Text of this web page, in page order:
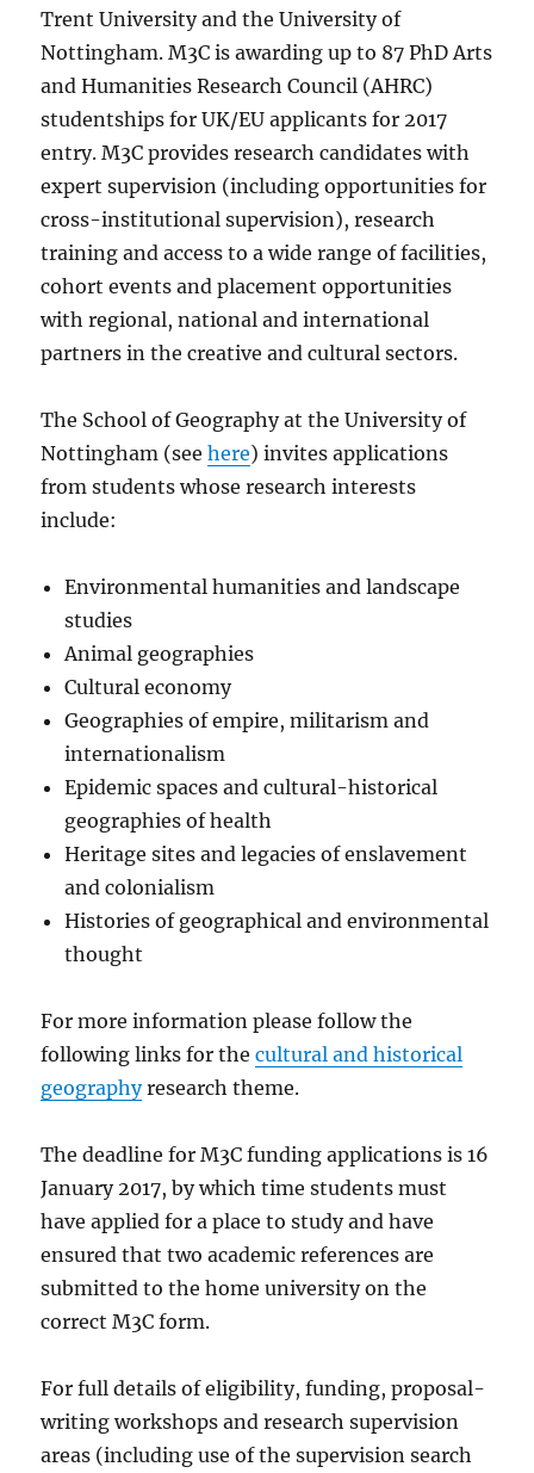
Trent University and the University of
Nottingham. M3C is awarding up to 87 PhD Arts
and Humanities Research Council (AHRC)
studentships for UK/EU applicants for 2017
entry. M3C provides research candidates with
expert supervision (including opportunities for
cross-institutional supervision), research
training and access to a wide range of facilities,
cohort events and placement opportunities
with regional, national and international
partners in the creative and cultural sectors.
The School of Geography atthe University of
Nottingham (seehere) invites applications
from students whose research interests
include:
Environmental humanities and landscape
studies
Animal geographies
Cultural economy
Geographies of empire, militarism and
internationalism
Epidemic spaces and cultural-historical
geographies of health
Heritage sites and legacies of enslavement
and colonialism
Histories of geographical and environmental
thought
For more information please follow the
following links for the cultural and historical
geography research theme.
The deadline for M3C funding applications is 16
January 2017, by which time students must
have applied for a place to study and have
ensured that two academic references are
submitted to the home university on the
correct M3C form.
For full details of eligibility, funding, proposal-
writing workshops and research supervision
areas (including use of the supervision search